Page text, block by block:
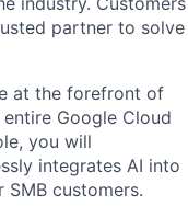
partner to solve
at the forefront of
Google Cloud
you will
integrates AI into
customers.